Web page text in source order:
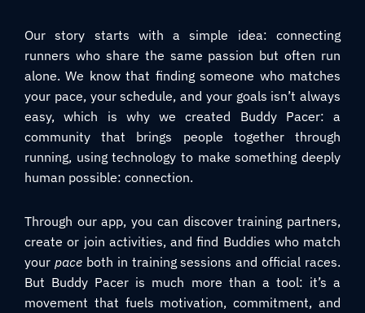
Our story starts with a simple idea: connecting
runners who share the same passion but often run
alone. We know that finding someone who matches
your pace, your schedule, and your goals isn’t always
easy, which is why we created Buddy Pacer: a
community that brings people together through
running, using technology to make something deeply
human possible: connection.
Through our app, you can discover training partners,
create or join activities, and find Buddies who match
your paceboth in training sessions and official races.
But Buddy Pacer is much more than a tool: it’s a
movement that fuels motivation, commitment, and